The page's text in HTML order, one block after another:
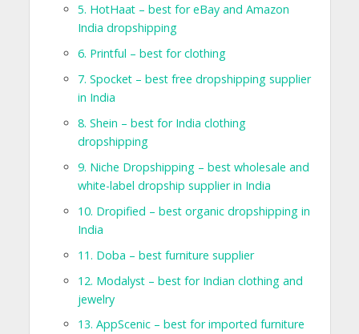
5. HotHaat – best for eBay and Amazon
India dropshipping
6. Printful – best for clothing
7. Spocket – best free dropshipping supplier
in India
8. Shein – best for India clothing
dropshipping
9. Niche Dropshipping – best wholesale and
white-label dropship supplier in India
10. Dropified – best organic dropshipping in
India
11. Doba – best furniture supplier
12. Modalyst – best for Indian clothing and
jewelry
13. AppScenic – best for imported furniture